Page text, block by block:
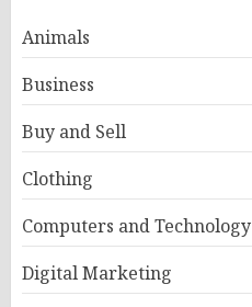
Animals
Business
Buy and Sell
Clothing
Computers and Technology
Digital Marketing